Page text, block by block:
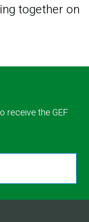
together on
receive the GEF